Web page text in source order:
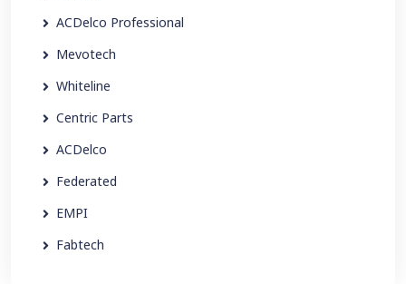
ACDelco Professional
Mevotech
Whiteline
Centric Parts
ACDelco
Federated
EMPI
Fabtech